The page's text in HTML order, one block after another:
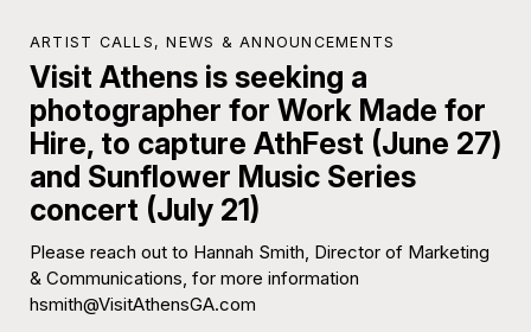
ARTIST CALLS ,NEWS & ANNOUNCEMENTS
Visit Athens is seeking a
photographer for Work Made for
Hire, to capture AthFest (June 27)
and Sunflower Music Series
concert (July 21)
Please reach out to Hannah Smith, Director of Marketing
& Communications, for more information
hsmith@VisitAthensGA.com